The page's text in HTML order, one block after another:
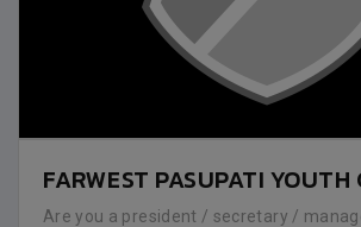
FARWEST PASUPATI YOUTH
Are you a president / secretary /